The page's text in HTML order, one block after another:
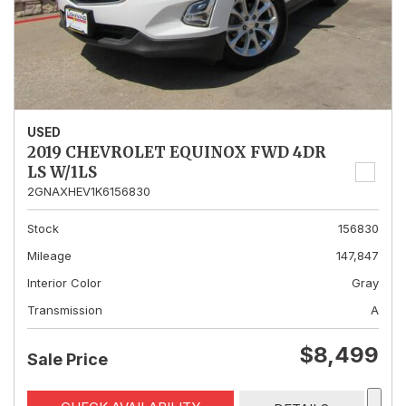
USED
2019 CHEVROLET EQUINOX FWD 4DR
LS W/1LS
2GNAXHEV1K6156830
Stock
156830
Mileage
147,847
Interior Color
Gray
Transmission
A
Sale Price $8,499